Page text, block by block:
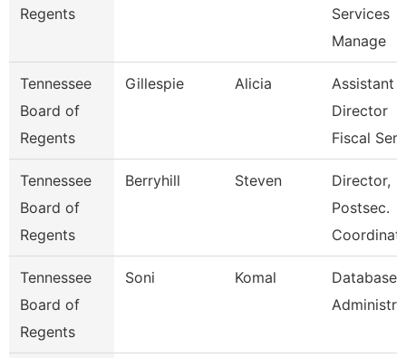
Regents
Services
Manage
Tennessee
Board of
Regents
Gillespie Alicia
Assistant
Director
Fiscal Serv
Tennessee
Board of
Regents
Berryhill Steven
Director,
Postsec.
Tennessee
Board of
Regents
Soni Komal
Database